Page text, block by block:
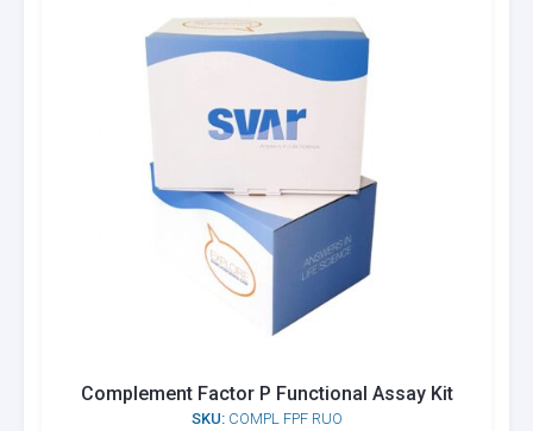
Complement Factor P Functional Assay Kit
SKU:COMPL FPF RUO